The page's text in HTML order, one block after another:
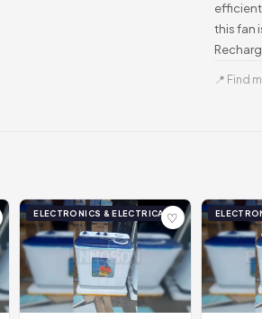
efficient
this fan
📍 Find
ELECTRONICS & ELECTRICAL♡